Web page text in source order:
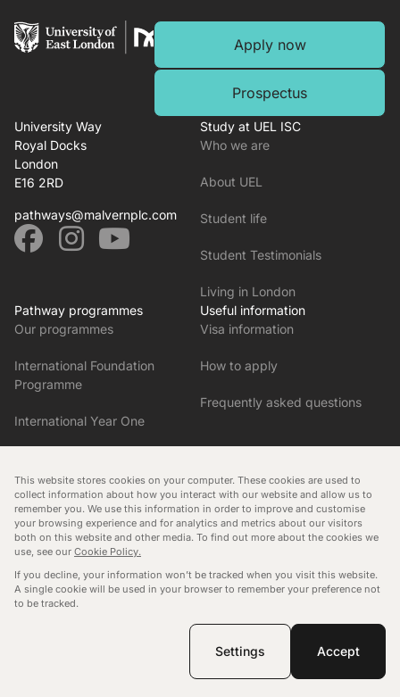
This website stores cookies on your computer. These cookies are used to
collect information about how you interact with our website and allow us to
remember you. We use this information in order to improve and customise
your browsing experience and for analytics and metrics about our visitors
both on this website and other media. To find out more about the cookies we
use, see our Cookie Policy.
If you decline, your information won’t be tracked when you visit this website.
A single cookie will be used in your browser to remember your preference not
to be tracked.
Accept
Settings
Apply now
Prospectus
University Way
Royal Docks
London
E16 2RD
pathways@malvernplc.com
Study at UEL ISC
Who we are
About UEL
Student life
Student Testimonials
Living in London
Pathway programmes
Our programmes
International Foundation
Programme
International Year One
Research Skills
Pre-Master’s in Business and
Humanities
Useful information
Visa information
How to apply
Frequently asked questions
Cookies policy Data protection policy
Tuition fee policy
Governance
Manage consent
Copyright © 2026